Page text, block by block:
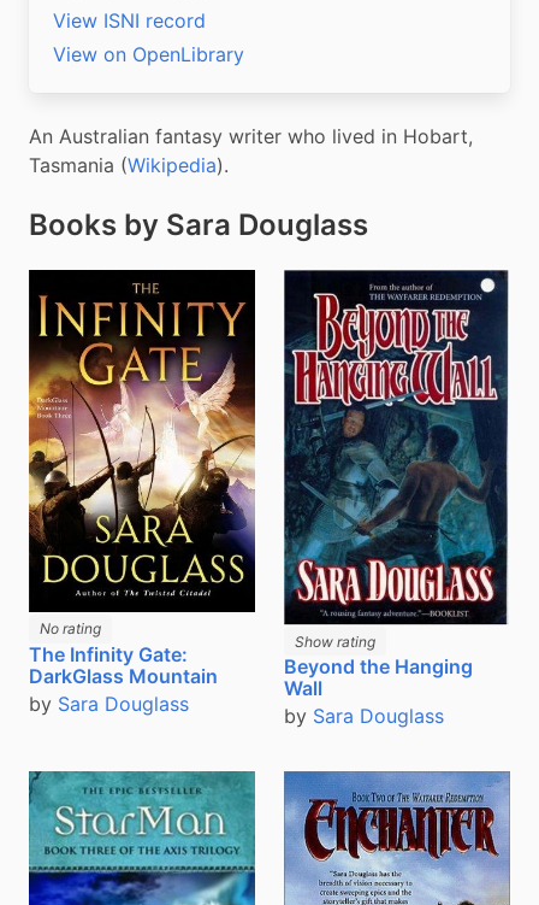
View ISNI record
View on OpenLibrary
An Australian fantasy writer who lived in Hobart,
Tasmania (Wikipedia).
Books by Sara Douglass
No rating
The Infinity Gate:
DarkGlass Mountain
by Sara Douglass
Show rating
Beyond the Hanging
Wall
by Sara Douglass